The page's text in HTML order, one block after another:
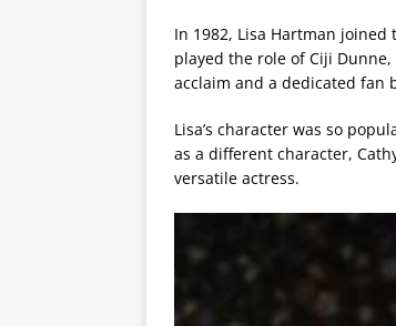
In 1982, Lisa Hartman joined
played the role of Ciji
acclaim and a dedicated fan
Lisa’s character was so
as a different character,
versatile actress.